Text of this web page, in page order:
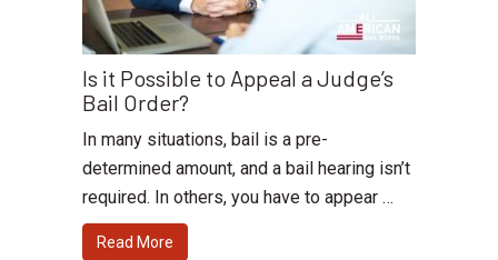
Is it Possible to Appeal a Judge’s
Bail Order?
In many situations, bail is a pre-
determined amount, and a bail hearing isn’t
required. In others, you have to appear …
Read More